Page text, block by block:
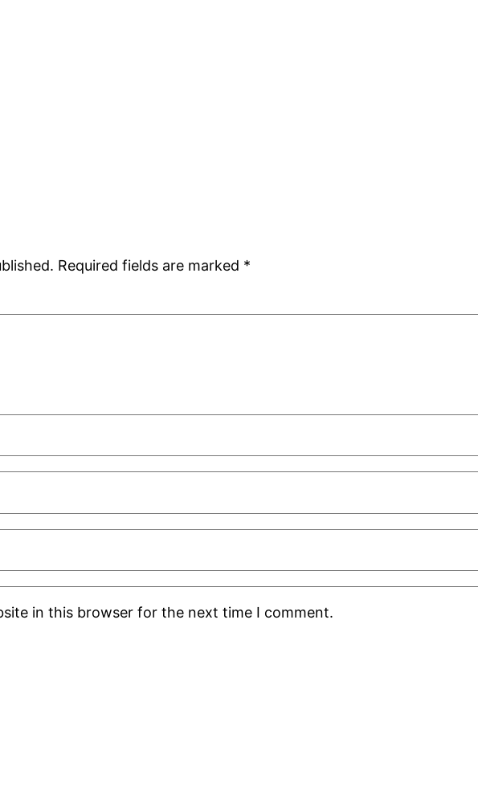
Required fields are marked *
in this browser for the next time I comment.